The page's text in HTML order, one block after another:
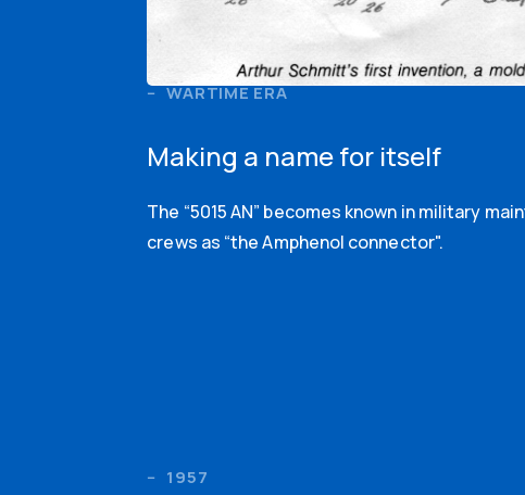
WARTIME ERA
Making a name for itself
The “5015 AN” becomes known in military
crews as “the Amphenol connector".
1957